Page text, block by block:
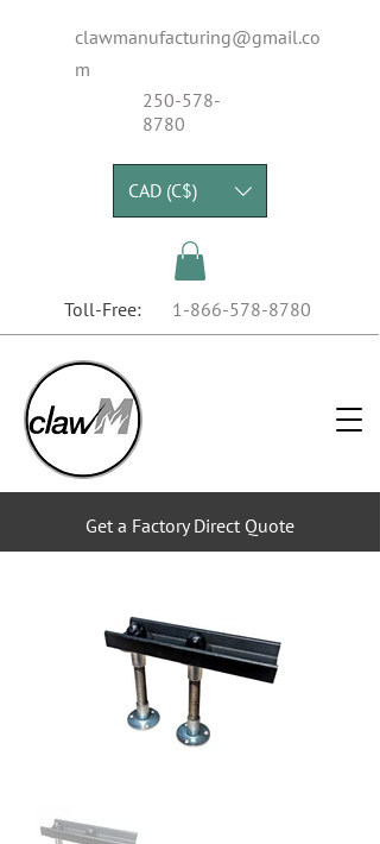
clawmanufacturing@gmail.co
m
250-578-
8780
CAD (C$)
Toll-Free: 1-866-578-8780
Get a Factory Direct Quote